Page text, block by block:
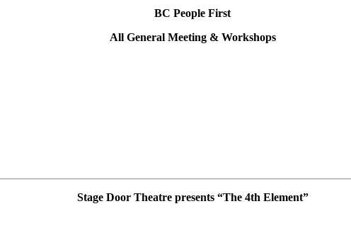
BC People First
All General Meeting & Workshops
Stage Door Theatre presents “The 4th Element”